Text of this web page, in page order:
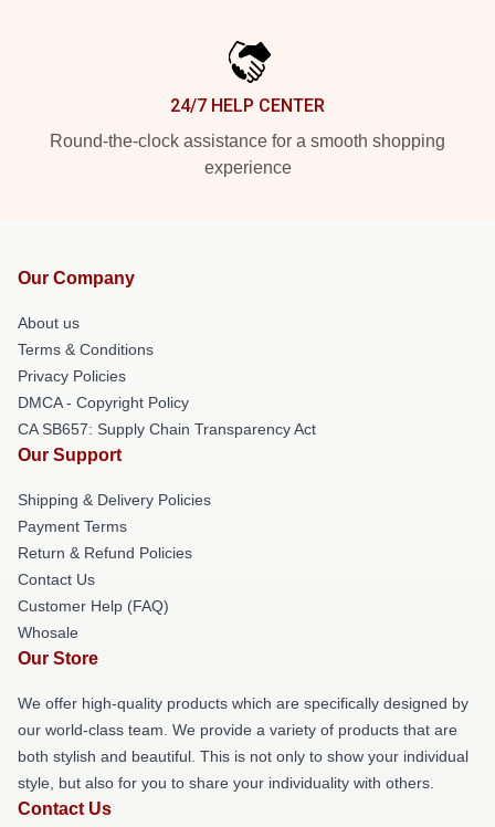
24/7 HELP CENTER
Round-the-clock assistance for a smooth shopping
experience
Our Company
About us
Terms & Conditions
Privacy Policies
DMCA - Copyright Policy
CA SB657: Supply Chain Transparency Act
Our Support
Shipping & Delivery Policies
Payment Terms
Return & Refund Policies
Contact Us
Customer Help (FAQ)
Whosale
Our Store
We offer high-quality products which are specifically designed by
our world-class team. We provide a variety of products that are
both stylish and beautiful. This is not only to show your individual
style, but also for you to share your individuality with others.
Contact Us